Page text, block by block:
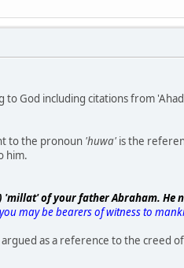
to God including citations from
to the pronoun 'huwa' is the
him.
'millat' of your father Abraham. He
may be bearers of witness to
as a reference to the creed